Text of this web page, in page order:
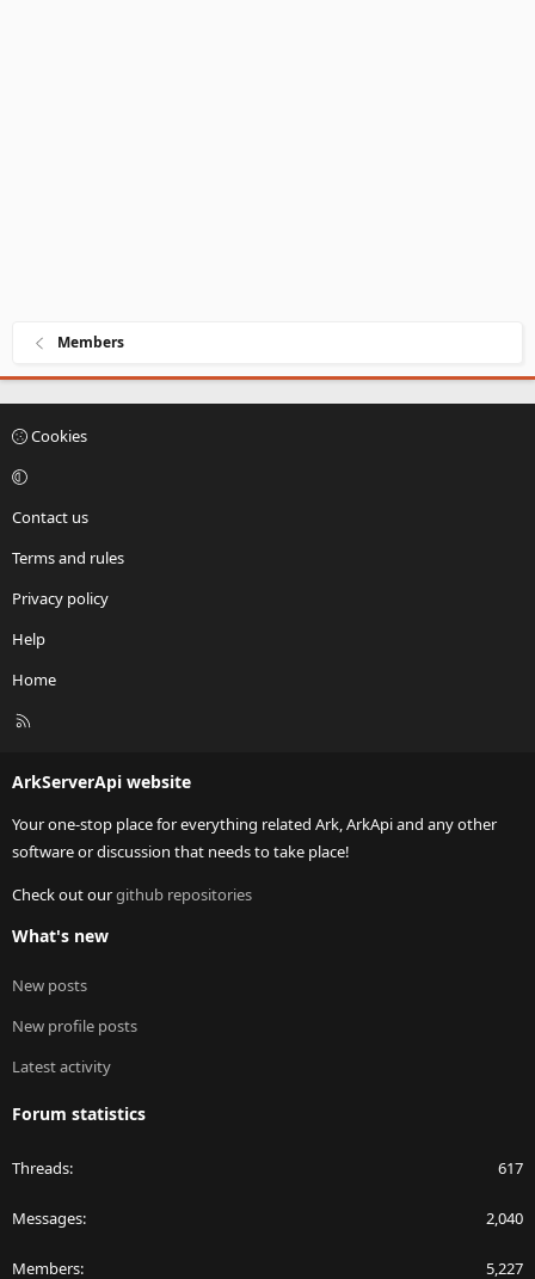
Members
Cookies
Contact us
Terms and rules
Privacy policy
Help
Home
R
ArkServerApi website
Your one-stop place for everything related Ark, ArkApi and any other
software or discussion that needs to take place!
Check out ourgithub repositories
What's new
New posts
New profile posts
Latest activity
Forum statistics
Threads 617
Messages 2,040
Members 5,227